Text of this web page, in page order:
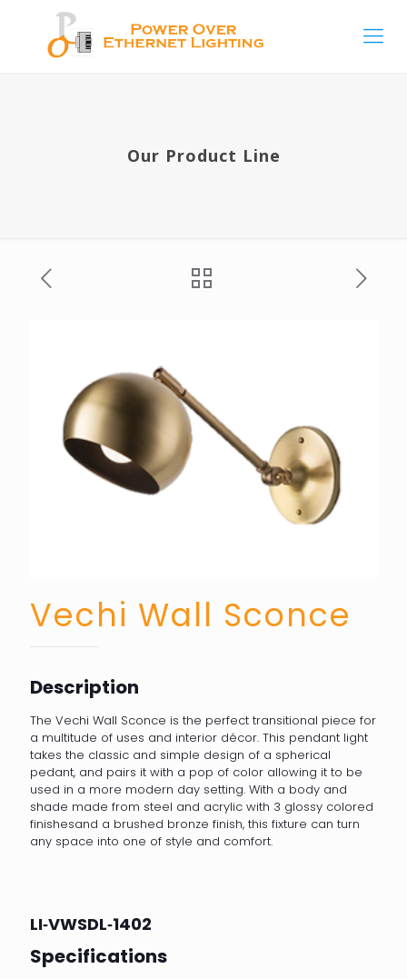
Our Product Line
Vechi Wall Sconce
Description
The Vechi Wall Sconce is the perfect transitional piece for
a multitude of uses and interior décor. This pendant light
takes the classic and simple design of a spherical
pedant, and pairs it with a pop of color allowing it to be
used in a more modern day setting. With a body and
shade made from steel and acrylic with 3 glossy colored
finishesand a brushed bronze finish, this fixture can turn
any space into one of style and comfort.
LI‐VWSDL‐1402
Specifications